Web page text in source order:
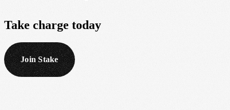
Take charge today
Join Stake